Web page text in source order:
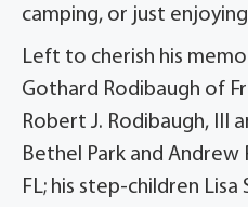
camping, or just
Left to cherish his
Gothard Rodibaugh of
Robert J. Rodibaugh, III
Bethel Park and Andrew
FL; his step-children